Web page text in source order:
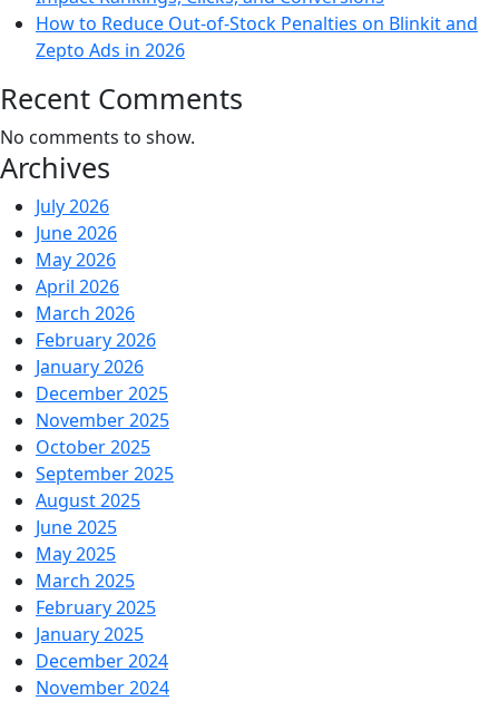
How to Reduce Out-of-Stock Penalties on Blinkit and
Zepto Ads in 2026
Recent Comments
No comments to show.
Archives
July 2026
June 2026
May 2026
April 2026
March 2026
February 2026
January 2026
December 2025
November 2025
October 2025
September 2025
August 2025
June 2025
May 2025
March 2025
February 2025
January 2025
December 2024
November 2024